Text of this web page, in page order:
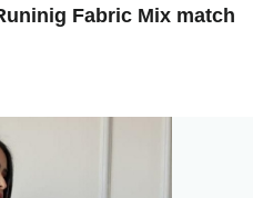
Fabric Mix match